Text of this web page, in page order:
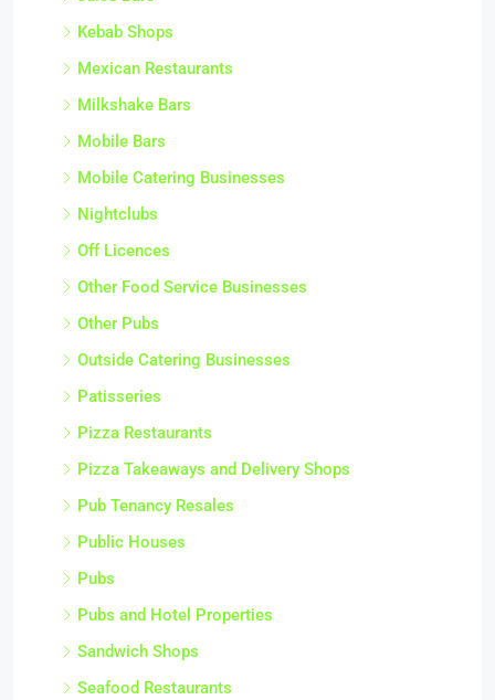
Kebab Shops
Mexican Restaurants
Milkshake Bars
Mobile Bars
Mobile Catering Businesses
Nightclubs
Off Licences
Other Food Service Businesses
Other Pubs
Outside Catering Businesses
Patisseries
Pizza Restaurants
Pizza Takeaways and Delivery Shops
Pub Tenancy Resales
Public Houses
Pubs
Pubs and Hotel Properties
Sandwich Shops
Seafood Restaurants